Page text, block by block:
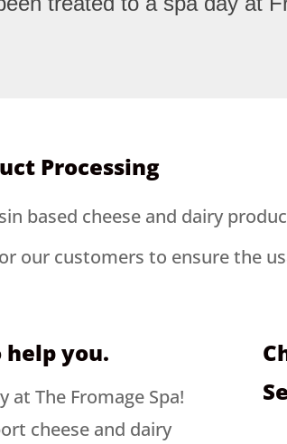
Processing
based cheese and dairy
our customers to ensure the
help you.
at The Fromage Spa!
cheese and dairy